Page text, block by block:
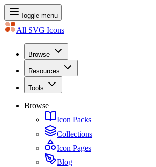
Toggle menu
All SVG Icons
Browse
Resources
Tools
Browse
Icon Packs
Collections
Icon Pages
Blog